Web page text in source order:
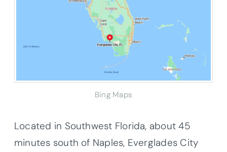
Bing Maps
Located in Southwest Florida, about 45
minutes south of Naples, Everglades City